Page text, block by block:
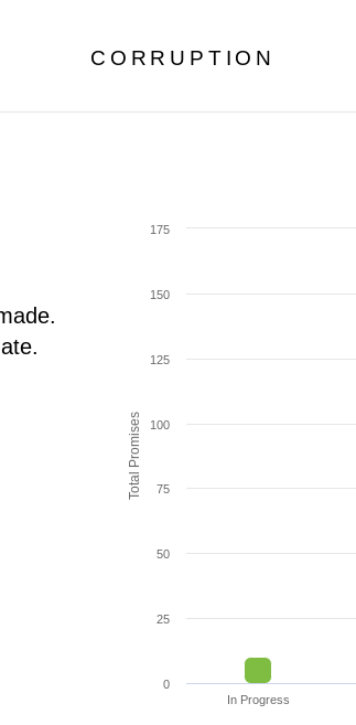
CORRUPTION
Total Promises
In Progress
0
25
50
75
100
125
150
175